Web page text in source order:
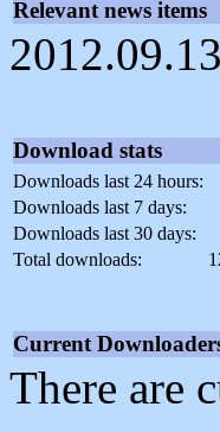
Relevant news items
Download stats
Downloads last 24 hours:
Downloads last 7 days:
Downloads last 30 days:
Total downloads:
Current
There are